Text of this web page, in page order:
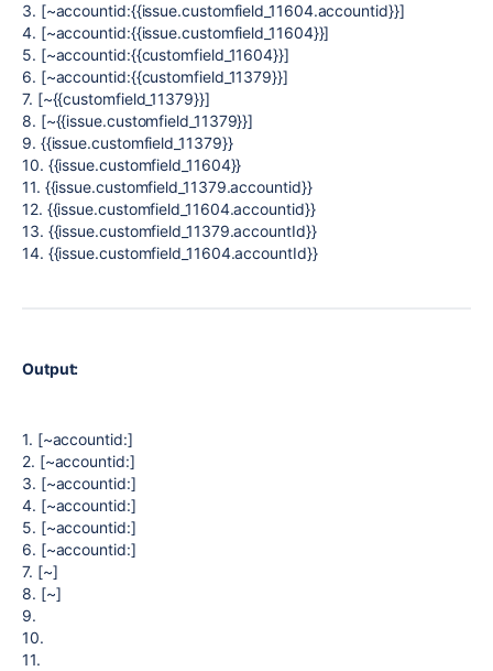
3. [~accountid:{{issue.customfield_11604.accountid}}]
4. [~accountid:{{issue.customfield_11604}}]
5. [~accountid:{{customfield_11604}}]
6. [~accountid:{{customfield_11379}}]
7. [~{{customfield_11379}}]
8. [~{{issue.customfield_11379}}]
9. {{issue.customfield_11379}}
10. {{issue.customfield_11604}}
11. {{issue.customfield_11379.accountid}}
12. {{issue.customfield_11604.accountid}}
13. {{issue.customfield_11379.accountId}}
14. {{issue.customfield_11604.accountId}}
Output:
1. [~accountid:]
2. [~accountid:]
3. [~accountid:]
4. [~accountid:]
5. [~accountid:]
6. [~accountid:]
7. [~]
8. [~]
9.
10.
11.